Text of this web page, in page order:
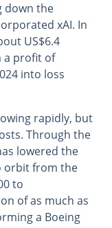
down the
xAI. In
US$6.4
a profit of
into loss
rapidly, but
Through the
lowered the
orbit from the
to
of as much as
a Boeing